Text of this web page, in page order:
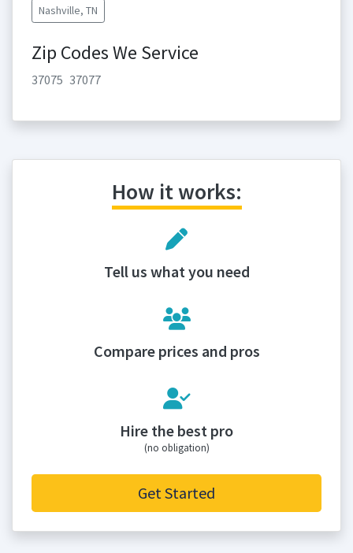
Nashville, TN
Zip Codes We Service
37075 37077
How it works:
Tell us what you need
Compare prices and pros
Hire the best pro
(no obligation)
Get Started